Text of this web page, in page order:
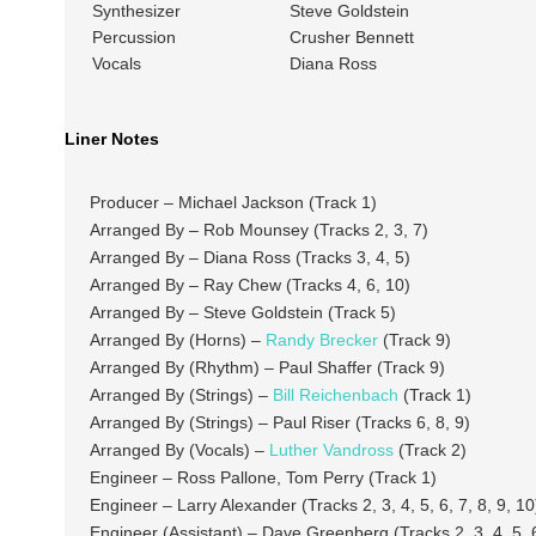
Synthesizer
Steve Goldstein
Percussion
Crusher Bennett
Vocals
Diana Ross
Liner Notes
Producer – Michael Jackson (Track 1)
Arranged By – Rob Mounsey (Tracks 2, 3, 7)
Arranged By – Diana Ross (Tracks 3, 4, 5)
Arranged By – Ray Chew (Tracks 4, 6, 10)
Arranged By – Steve Goldstein (Track 5)
Arranged By (Horns) – Randy Brecker(Track 9)
Arranged By (Rhythm) – Paul Shaffer (Track 9)
Arranged By (Strings) – Bill Reichenbach (Track 1)
Arranged By (Strings) – Paul Riser (Tracks 6, 8, 9)
Arranged By (Vocals) – Luther Vandross(Track 2)
Engineer – Ross Pallone, Tom Perry (Track 1)
Engineer – Larry Alexander (Tracks 2, 3, 4, 5, 6, 7, 8, 9,